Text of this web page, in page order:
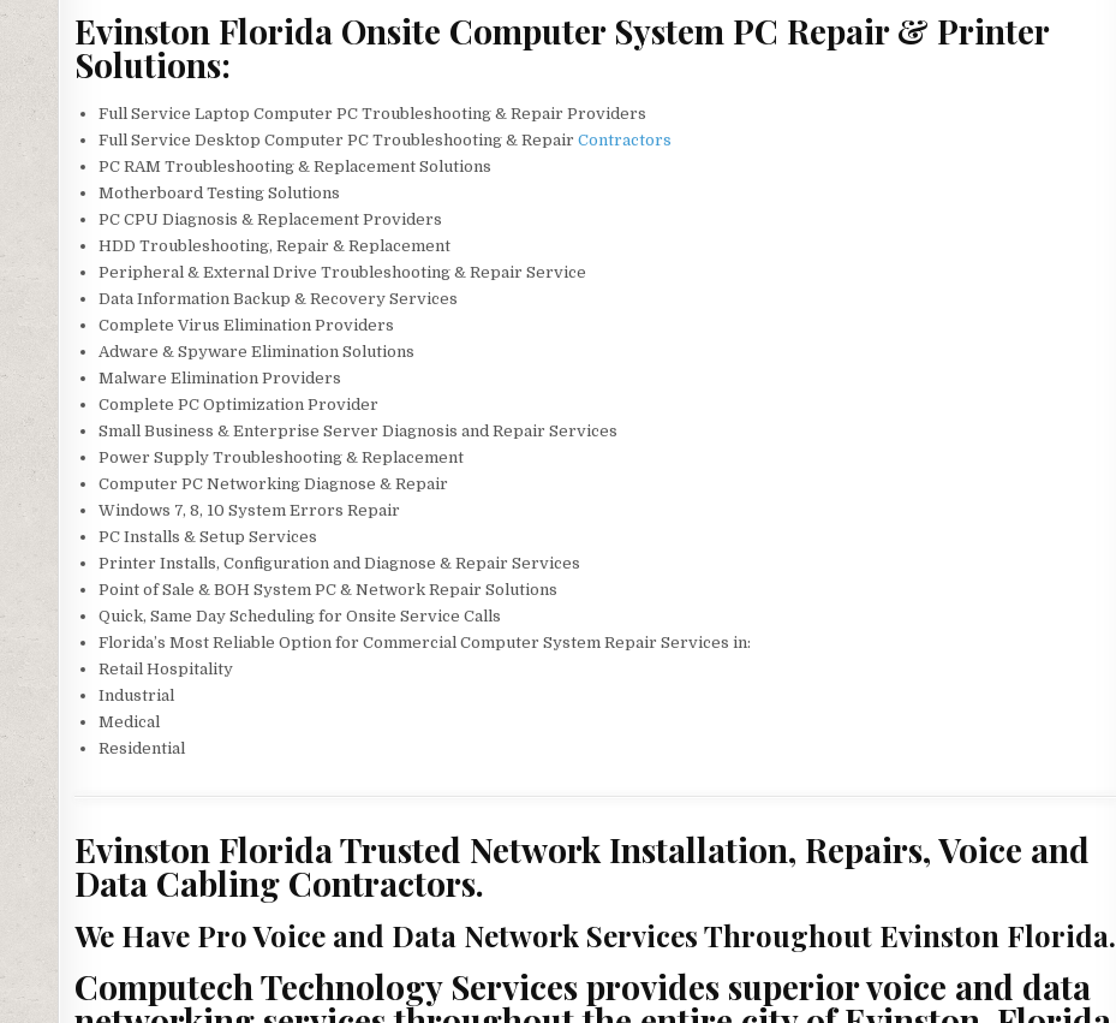
Evinston Florida Onsite Computer System PC Repair & Printer
Solutions:
Full Service Laptop Computer PC Troubleshooting & Repair Providers
Full Service Desktop Computer PC Troubleshooting & Repair Contractors
PC RAM Troubleshooting & Replacement Solutions
Motherboard Testing Solutions
PC CPU Diagnosis & Replacement Providers
HDD Troubleshooting, Repair & Replacement
Peripheral & External Drive Troubleshooting & Repair Service
Data Information Backup & Recovery Services
Complete Virus Elimination Providers
Adware & Spyware Elimination Solutions
Malware Elimination Providers
Complete PC Optimization Provider
Small Business & Enterprise Server Diagnosis and Repair Services
Power Supply Troubleshooting & Replacement
Computer PC Networking Diagnose & Repair
Windows 7, 8, 10 System Errors Repair
PC Installs & Setup Services
Printer Installs, Configuration and Diagnose & Repair Services
Point of Sale & BOH System PC & Network Repair Solutions
Quick, Same Day Scheduling for Onsite Service Calls
Florida’s Most Reliable Option for Commercial Computer System Repair Services in:
Retail Hospitality
Industrial
Medical
Residential
Evinston Florida Trusted Network Installation, Repairs, Voice and
Data Cabling Contractors.
We Have Pro Voice and Data Network Services Throughout Evinston Florida.
Computech Technology Services provides superior voice and data